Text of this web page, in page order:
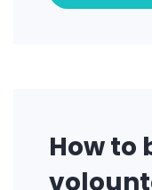
How to